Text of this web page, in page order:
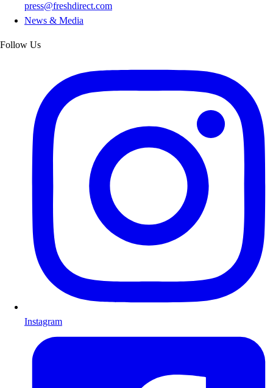
press@freshdirect.com
News & Media
Follow Us
Instagram